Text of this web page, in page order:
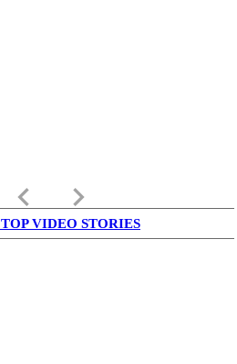
keyboard_arrow_left keyboard_arrow_right
VIDEO STORIES